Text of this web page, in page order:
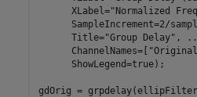
      XLabel=
"Normalized
SampleIncrement=2/
      Title=
"Group Delay" ,
      ChannelNames=[
      ShowLegend=true);
gdOrig =